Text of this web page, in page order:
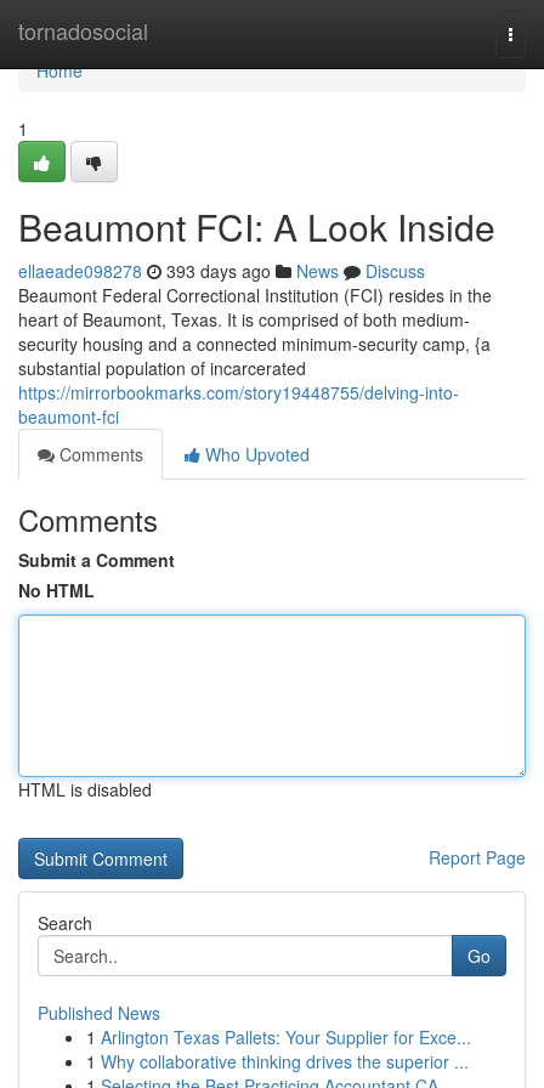
tornadosocial
Home
Home
1
Beaumont FCI: A Look Inside
ellaeade098278 393 days ago News
Discuss
Beaumont Federal Correctional Institution (FCI) resides in the
heart of Beaumont, Texas. It is comprised of both medium-
security housing and a connected minimum-security camp, {a
substantial population of incarcerated
https://mirrorbookmarks.com/story19448755/delving-into-
beaumont-fci
Comments
Who Upvoted
Comments
Submit a Comment
No HTML
HTML is disabled
Report Page
Search
Go
Published News
1 Arlington Texas Pallets: Your Supplier for Exce...
1 Why collaborative thinking drives the superior ...